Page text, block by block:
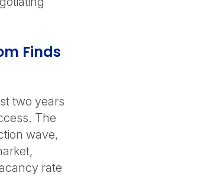
Finds
two years
The
wave,
rate